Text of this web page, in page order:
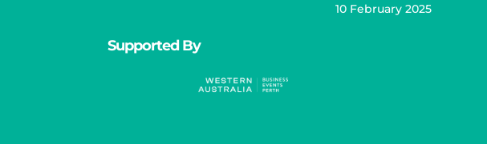
Supported By
10 February 2025